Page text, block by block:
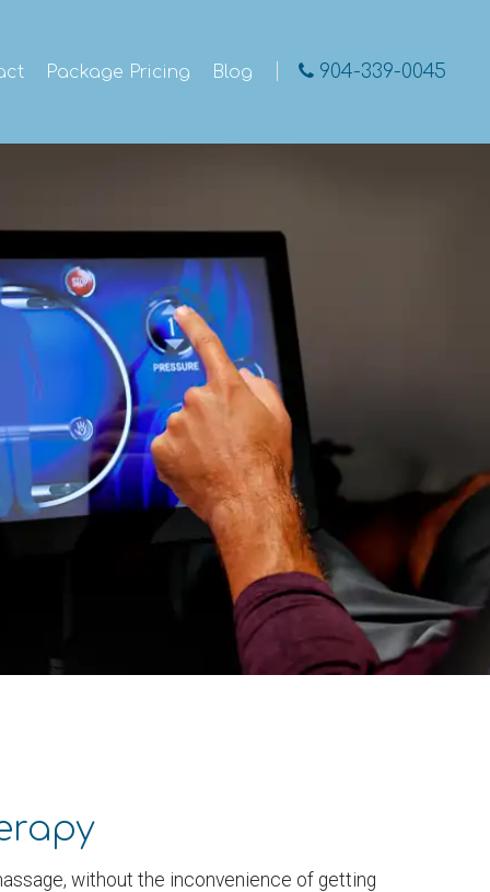
Package Pricing Blog 904-339-0045
without the inconvenience of getting